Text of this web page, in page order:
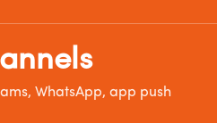
WhatsApp, app push